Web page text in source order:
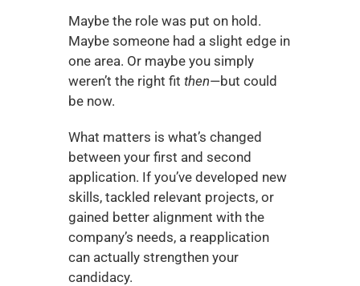
Maybe the role was put on hold.
Maybe someone had a slight edge in
one area. Or maybe you simply
weren’t the right fit then—but could
be now.
What matters is what’s changed
between your first and second
application. If you’ve developed new
skills, tackled relevant projects, or
gained better alignment with the
company’s needs, a reapplication
can actually strengthen your
candidacy.